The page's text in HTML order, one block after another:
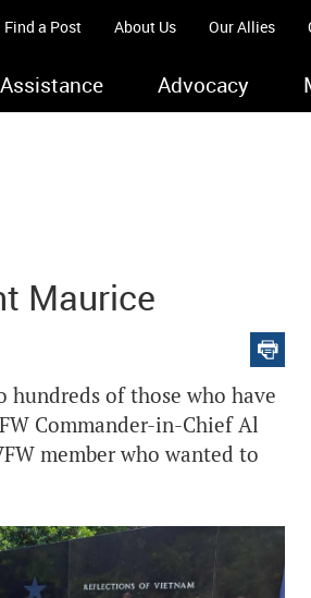
Find a Post About Us Our Allies
Assistance Advocacy
Maurice
hundreds of those who have
Commander-in-Chief Al
member who wanted to